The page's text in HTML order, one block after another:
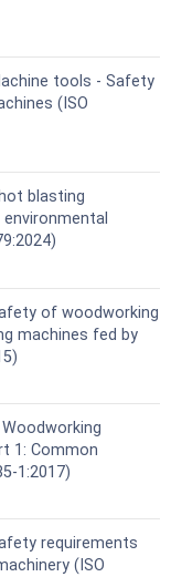
tools - Safety
(ISO
blasting
of woodworking
machines fed by
Woodworking
1: Common
1:2017)
requirements
(ISO